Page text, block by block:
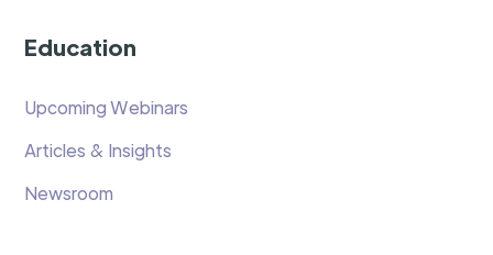
Education
Upcoming Webinars
Articles & Insights
Newsroom